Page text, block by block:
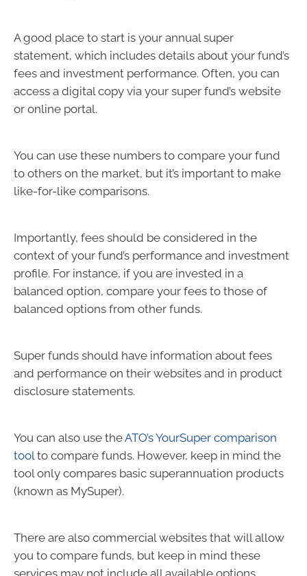
A good place to start is your annual super
statement, which includes details about your fund’s
fees and investment performance. Often, you can
access a digital copy via your super fund’s website
or online portal.
You can use these numbers to compare your fund
to others on the market, but it’s important to make
like-for-like comparisons.
Importantly, fees should be considered in the
context of your fund’s performance and investment
profile. For instance, if you are invested in a
balanced option, compare your fees to those of
balanced options from other funds.
Super funds should have information about fees
and performance on their websites and in product
disclosure statements.
You can also use theATO’s YourSuper comparison
tool to compare funds. However, keep in mind the
tool only compares basic superannuation products
(known as MySuper).
There are also commercial websites that will allow
you to compare funds, but keep in mind these
services may not include all available options.